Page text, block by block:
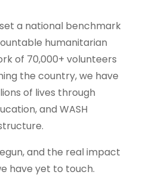
set a national benchmark
humanitarian
of 70,000+ volunteers
the country, we have
of lives through
and WASH
and the real impact
have yet to touch.